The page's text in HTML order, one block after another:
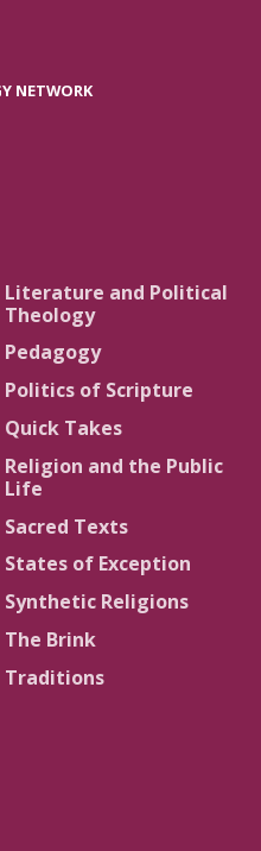
NETWORK
Literature and Political
Theology
Pedagogy
Politics of Scripture
Quick Takes
Religion and the Public
Life
Sacred Texts
States of Exception
Synthetic Religions
The Brink
Traditions